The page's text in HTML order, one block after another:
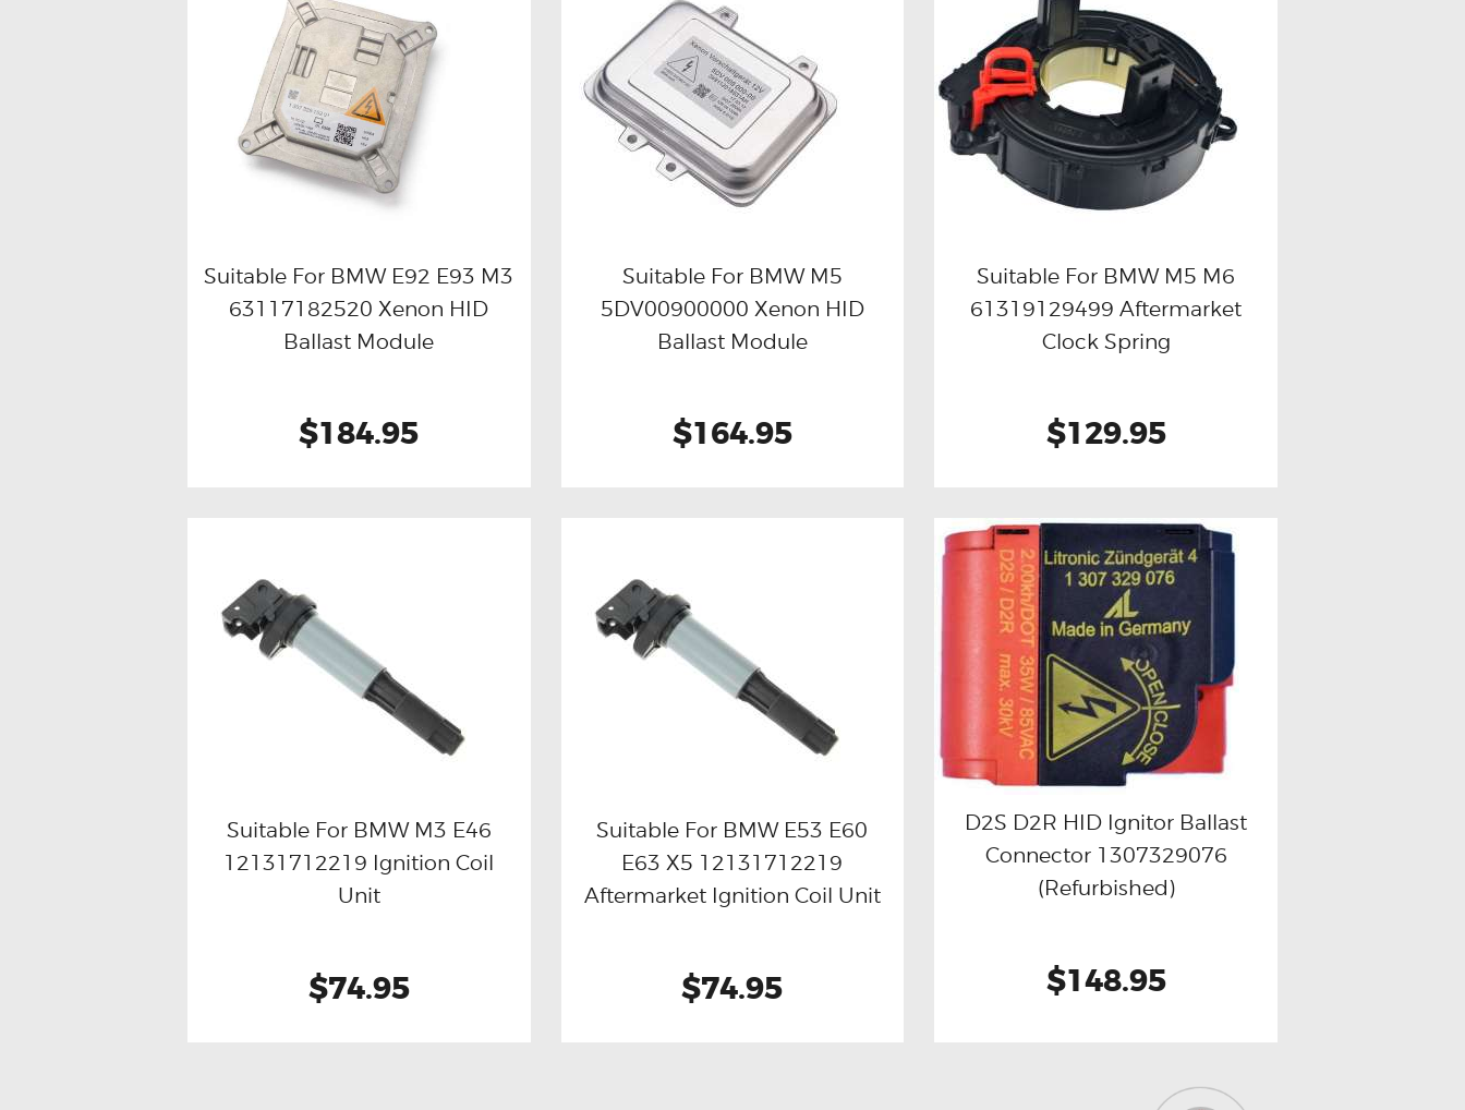
Buy now Details
Suitable For BMW E92 E93 M3
63117182520 Xenon HID
Ballast Module
$184.95
Buy now Details
Suitable For BMW M5
5DV00900000 Xenon HID
Ballast Module
$164.95
Buy now Details
Suitable For BMW M5 M6
61319129499 Aftermarket
Clock Spring
$129.95
Buy now Details
Suitable For BMW M3 E46
12131712219 Ignition Coil
Unit
$74.95
Buy now Details
Suitable For BMW E53 E60
E63 X5 12131712219
Aftermarket Ignition Coil Unit
$74.95
Buy now Details
D2S D2R HID Ignitor Ballast
Connector 1307329076
(Refurbished)
$148.95